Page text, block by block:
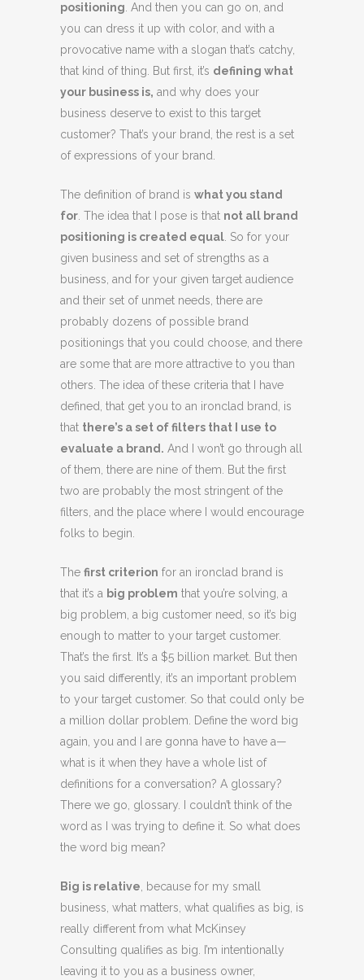
positioning . And then you can go on, and
you can dress it up with color, and with a
provocative name with a slogan that’s catchy,
that kind of thing. But first, it’s defining what
your business is, and why does your
business deserve to exist to this target
customer? That’s your brand, the rest is a set
of expressions of your brand.
The definition of brand is what you stand
for . The idea that I pose is that not all brand
positioning is created equal . So for your
given business and set of strengths as a
business, and for your given target audience
and their set of unmet needs, there are
probably dozens of possible brand
positionings that you could choose, and there
are some that are more attractive to you than
others. The idea of these criteria that I have
defined, that get you to an ironclad brand, is
that there’s a set of filters that I use to
evaluate a brand. And I won’t go through all
of them, there are nine of them. But the first
two are probably the most stringent of the
filters, and the place where I would encourage
folks to begin.
The first criterion for an ironclad brand is
that it’s a big problem that you’re solving, a
big problem, a big customer need, so it’s big
enough to matter to your target customer.
That’s the first. It’s a $5 billion market. But then
you said differently, it’s an important problem
to your target customer. So that could only be
a million dollar problem. Define the word big
again, you and I are gonna have to have a—
what is it when they have a whole list of
definitions for a conversation? A glossary?
There we go, glossary. I couldn’t think of the
word as I was trying to define it. So what does
the word big mean?
Big is relative , because for my small
business, what matters, what qualifies as big, is
really different from what McKinsey
Consulting qualifies as big. I’m intentionally
leaving it to you as a business owner,